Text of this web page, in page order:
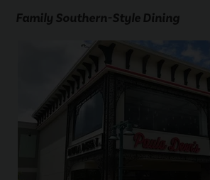
Family Southern-Style Dining